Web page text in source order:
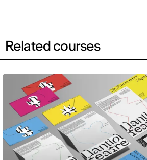
Related courses